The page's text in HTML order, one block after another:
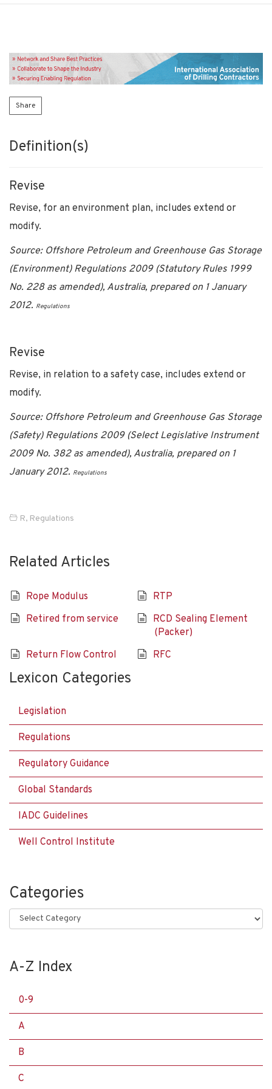
Share
Definition(s)
Revise
Revise, for an environment plan, includes extend or
modify.
Source: Offshore Petroleum and Greenhouse Gas Storage
(Environment) Regulations 2009 (Statutory Rules 1999
No. 228 as amended), Australia, prepared on 1 January
2012. Regulations
Revise
Revise, in relation to a safety case, includes extend or
modify.
Source: Offshore Petroleum and Greenhouse Gas Storage
(Safety) Regulations 2009 (Select Legislative Instrument
2009 No. 382 as amended), Australia, prepared on 1
January 2012. Regulations
R, Regulations
Related Articles
Rope Modulus
RTP
Retired from service
RCD Sealing Element
(Packer)
Return Flow Control
RFC
Lexicon Categories
Legislation
Regulations
Regulatory Guidance
Global Standards
IADC Guidelines
Well Control Institute
Categories
Categories
A-Z Index
0-9
A
B
C